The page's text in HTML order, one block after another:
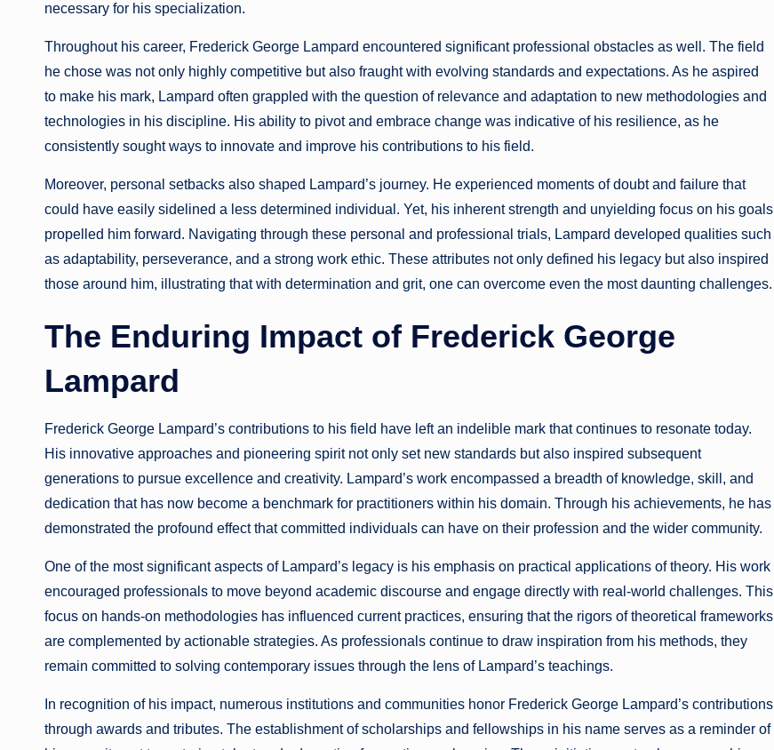
necessary for his specialization.
Throughout his career, Frederick George Lampard encountered significant professional obstacles as well. The field
he chose was not only highly competitive but also fraught with evolving standards and expectations. As he aspired
to make his mark, Lampard often grappled with the question of relevance and adaptation to new methodologies and
technologies in his discipline. His ability to pivot and embrace change was indicative of his resilience, as he
consistently sought ways to innovate and improve his contributions to his field.
Moreover, personal setbacks also shaped Lampard’s journey. He experienced moments of doubt and failure that
could have easily sidelined a less determined individual. Yet, his inherent strength and unyielding focus on his goals
propelled him forward. Navigating through these personal and professional trials, Lampard developed qualities such
as adaptability, perseverance, and a strong work ethic. These attributes not only defined his legacy but also inspired
those around him, illustrating that with determination and grit, one can overcome even the most daunting challenges.
The Enduring Impact of Frederick George
Lampard
Frederick George Lampard’s contributions to his field have left an indelible mark that continues to resonate today.
His innovative approaches and pioneering spirit not only set new standards but also inspired subsequent
generations to pursue excellence and creativity. Lampard’s work encompassed a breadth of knowledge, skill, and
dedication that has now become a benchmark for practitioners within his domain. Through his achievements, he has
demonstrated the profound effect that committed individuals can have on their profession and the wider community.
One of the most significant aspects of Lampard’s legacy is his emphasis on practical applications of theory. His work
encouraged professionals to move beyond academic discourse and engage directly with real-world challenges. This
focus on hands-on methodologies has influenced current practices, ensuring that the rigors of theoretical frameworks
are complemented by actionable strategies. As professionals continue to draw inspiration from his methods, they
remain committed to solving contemporary issues through the lens of Lampard’s teachings.
In recognition of his impact, numerous institutions and communities honor Frederick George Lampard’s contributions
through awards and tributes. The establishment of scholarships and fellowships in his name serves as a reminder of